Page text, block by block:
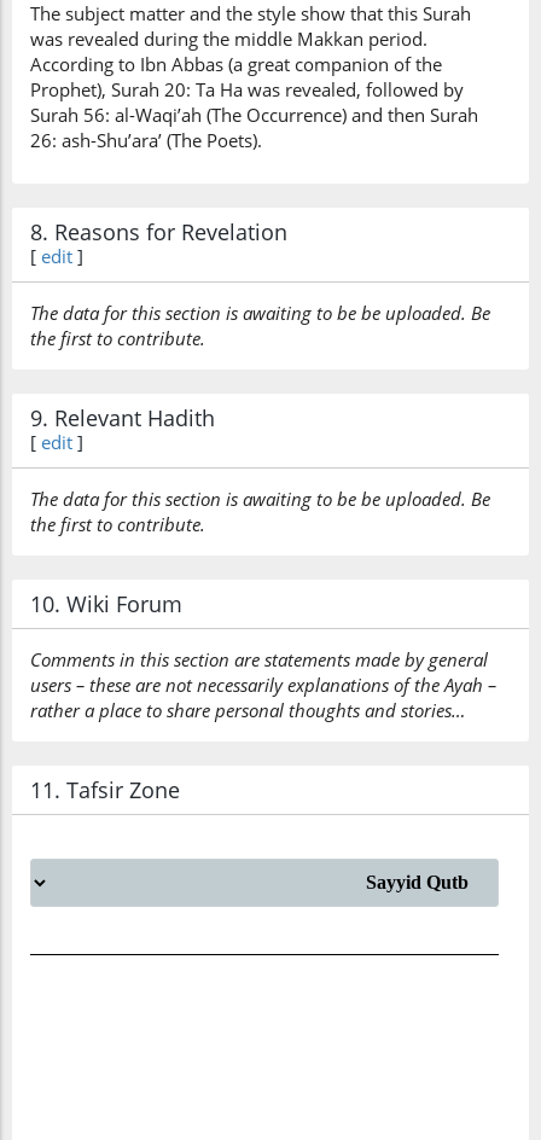
The subject matter and the style show that this Surah
was revealed during the middle Makkan period.
According to Ibn Abbas (a great companion of the
Prophet), Surah 20: Ta Ha was revealed, followed by
Surah 56: al-Waqi’ah (The Occurrence) and then Surah
26: ash-Shu’ara’ (The Poets).
8. Reasons for Revelation
[ edit ]
The data for this section is awaiting to be be uploaded. Be
the first to contribute.
9. Relevant Hadith
[ edit ]
The data for this section is awaiting to be be uploaded. Be
the first to contribute.
10. Wiki Forum
Comments in this section are statements made by general
users – these are not necessarily explanations of the Ayah –
rather a place to share personal thoughts and stories…
11. Tafsir Zone